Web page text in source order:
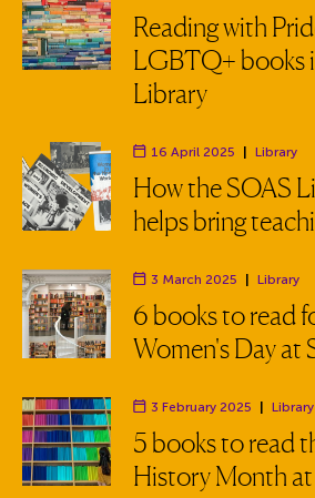
Reading with
LGBTQ+ books
Library
16 April 2025 Library
How the SOAS
helps bring
3 March 2025 Library
6 books to read
Women's Day at
3 February 2025 Library
5 books to read
History Month